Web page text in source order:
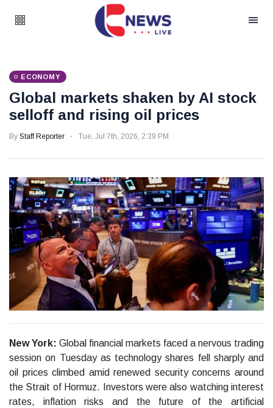
ECONOMY
Global markets shaken by AI stock
selloff and rising oil prices
By Staff Reporter Tue, Jul 7th, 2026, 2:39 PM
New York: Global financial markets faced a nervous trading
session on Tuesday as technology shares fell sharply and
oil prices climbed amid renewed security concerns around
the Strait of Hormuz. Investors were also watching interest
rates, inflation risks and the future of the artificial